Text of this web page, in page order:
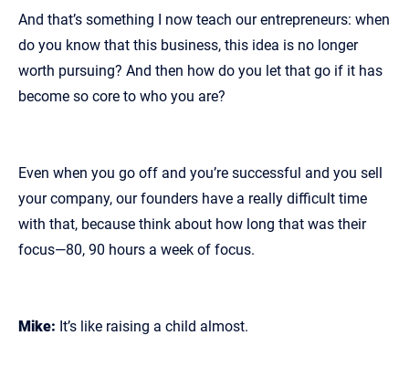
And that’s something I now teach our entrepreneurs: when
do you know that this business, this idea is no longer
worth pursuing? And then how do you let that go if it has
become so core to who you are?
Even when you go off and you’re successful and you sell
your company, our founders have a really difficult time
with that, because think about how long that was their
focus—80, 90 hours a week of focus.
Mike: It’s like raising a child almost.